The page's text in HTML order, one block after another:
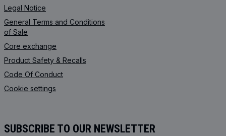
Legal Notice
General Terms and Conditions
of Sale
Core exchange
Product Safety & Recalls
Code Of Conduct
Cookie settings
SUBSCRIBE TO OUR NEWSLETTER